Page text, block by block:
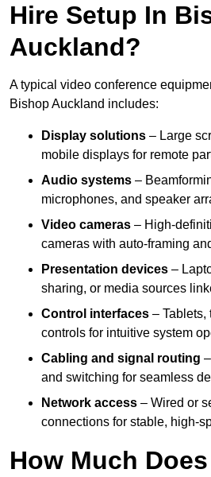
Hire Setup In
Auckland?
A typical video conference
Bishop Auckland includes:
Display solutions – Large
mobile displays for remote
Audio systems –
microphones, and speaker
Video cameras – High-
cameras with auto-framing
Presentation devices –
sharing, or media sources
Control interfaces – Tablets,
controls for intuitive system
Cabling and signal routing
and switching for seamless
Network access – Wired or
connections for stable, high-
How Much